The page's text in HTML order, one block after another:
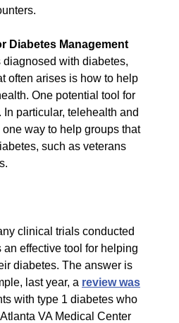
Diabetes Management
with diabetes,
often arises is how to help
One potential tool for
particular, telehealth and
way to help groups that
such as veterans
clinical trials conducted
effective tool for helping
diabetes. The answer is
last year, a review was
with type 1 diabetes who
VA Medical Center